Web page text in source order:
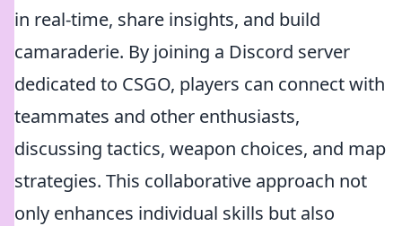
in real-time, share insights, and build
camaraderie. By joining a Discord server
dedicated to CSGO, players can connect with
teammates and other enthusiasts,
discussing tactics, weapon choices, and map
strategies. This collaborative approach not
only enhances individual skills but also